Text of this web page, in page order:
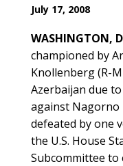
July 17, 2008
WASHINGTON,
championed by
Knollenberg (R-
Azerbaijan due
against Nagorno
defeated by one
the U.S. House
Subcommittee to